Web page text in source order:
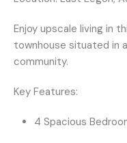
Enjoy upscale living in
townhouse situated in
community.
Key Features:
4 Spacious